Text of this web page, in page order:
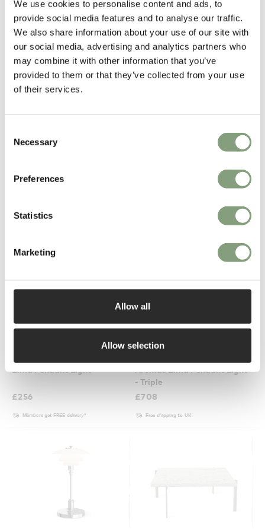
We use cookies to personalise content and ads, to
provide social media features and to analyse our traffic.
We also share information about your use of our site with
our social media, advertising and analytics partners who
may combine it with other information that you’ve
provided to them or that they’ve collected from your use
of their services.
Selection
Necessary
Preferences
Statistics
Marketing
Allow all
Allow selection
USM
£3,177
Elma Pendant Light
£256
Members get FREE delivery*
Aromas Elma Pendant Light
- Triple
£708
Free shipping to UK